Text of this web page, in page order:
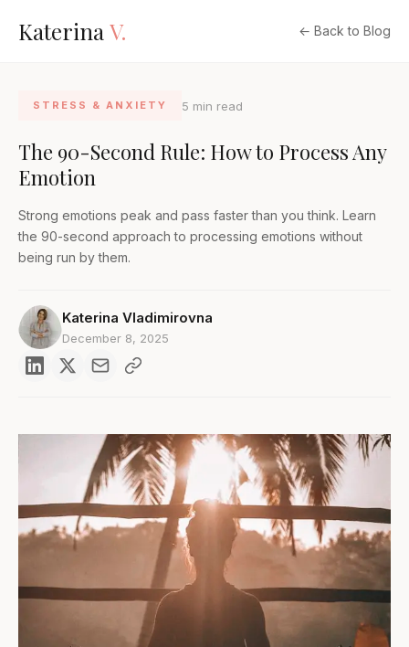
KaterinaV. ← Back to Blog
STRESS & ANXIETY 5 min read
The 90-Second Rule: How to Process Any
Emotion
Strong emotions peak and pass faster than you think. Learn
the 90-second approach to processing emotions without
being run by them.
Katerina Vladimirovna
December 8, 2025